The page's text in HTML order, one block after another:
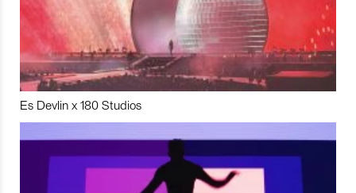
Es Devlin x 180 Studios